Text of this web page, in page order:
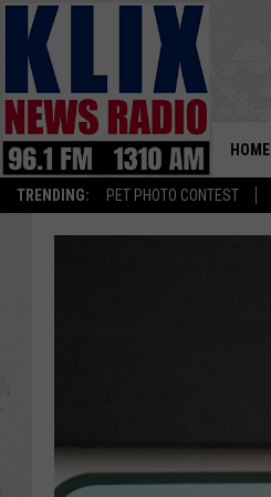
TRENDING: PET PHOTO CONTEST
HOME